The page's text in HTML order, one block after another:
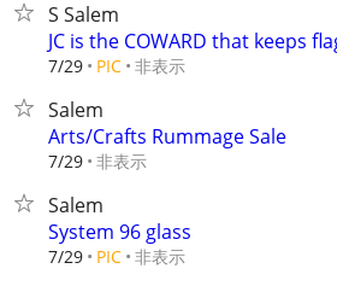
S Salem
JC is the COWARD that keeps
7/29 PIC 非表示
Salem
Arts/Crafts Rummage Sale
7/29 非表示
Salem
System 96 glass
7/29 PIC 非表示